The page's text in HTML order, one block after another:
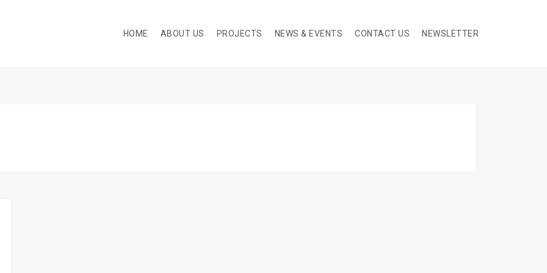
HOME ABOUT US PROJECTS NEWS & EVENTS CONTACT US NEWSLETTER